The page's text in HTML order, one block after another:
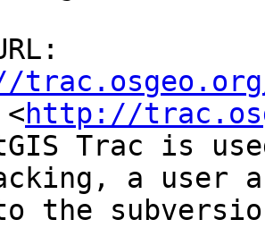
http://
Trac is
a user
the